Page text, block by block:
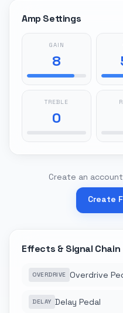
Amp Settings
GAIN
8
TREBLE
0
Create an
Create
Effects & Signal Chain
OVERDRIVE Overdrive
DELAY Delay Pedal